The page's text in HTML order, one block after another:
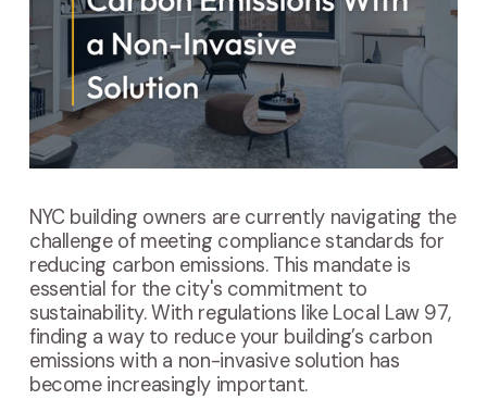
NYC building owners are currently navigating the
challenge of meeting compliance standards for
reducing carbon emissions. This mandate is
essential for the city's commitment to
sustainability. With regulations like Local Law 97,
finding a way to reduce your building’s carbon
emissions with a non-invasive solution has
become increasingly important.